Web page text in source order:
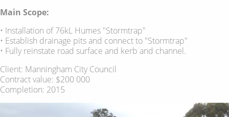
Main Scope:
• Installation of 76kL Humes "Stormtrap"
• Establish drainage pits and connect to "Stormtrap"
• Fully reinstate road surface and kerb and channel.
Client: Manningham City Council
Contract value: $200 000
Completion: 2015